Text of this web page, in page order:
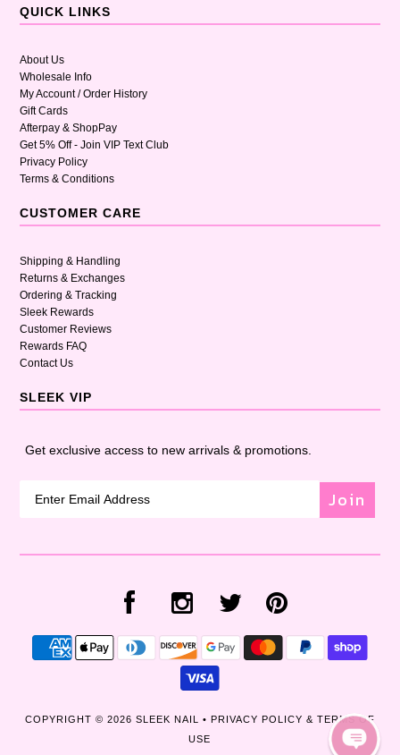
QUICK LINKS
About Us
Wholesale Info
My Account / Order History
Gift Cards
Afterpay & ShopPay
Get 5% Off - Join VIP Text Club
Privacy Policy
Terms & Conditions
CUSTOMER CARE
Shipping & Handling
Returns & Exchanges
Ordering & Tracking
Sleek Rewards
Customer Reviews
Rewards FAQ
Contact Us
SLEEK VIP
Get exclusive access to new arrivals & promotions.
Join
COPYRIGHT © 2026 SLEEK NAIL • PRIVACY POLICY & TERMS OF
USE